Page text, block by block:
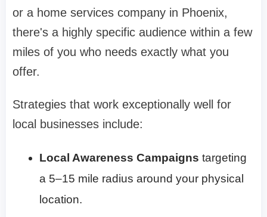
or a home services company in Phoenix,
there's a highly specific audience within a few
miles of you who needs exactly what you
offer.
Strategies that work exceptionally well for
local businesses include:
Local Awareness Campaigns targeting
a 5–15 mile radius around your physical
location.